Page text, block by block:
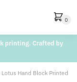
0
printing. Crafted by
Hand Block Printed